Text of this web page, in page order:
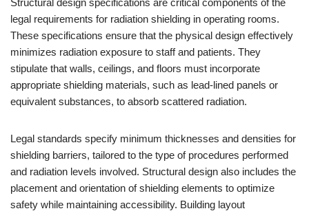
Structural design specifications are critical components of the
legal requirements for radiation shielding in operating rooms.
These specifications ensure that the physical design effectively
minimizes radiation exposure to staff and patients. They
stipulate that walls, ceilings, and floors must incorporate
appropriate shielding materials, such as lead-lined panels or
equivalent substances, to absorb scattered radiation.
Legal standards specify minimum thicknesses and densities for
shielding barriers, tailored to the type of procedures performed
and radiation levels involved. Structural design also includes the
placement and orientation of shielding elements to optimize
safety while maintaining accessibility. Building layout